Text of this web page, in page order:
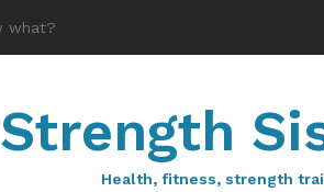
Strength
Health, fitness, strength